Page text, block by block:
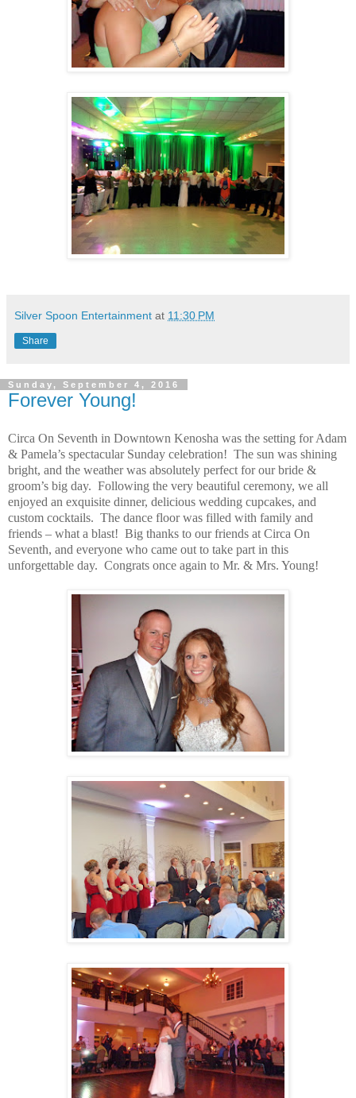
Silver Spoon Entertainment at 11:30 PM
Share
Sunday, September 4, 2016
Forever Young!
Circa On Seventh in Downtown Kenosha was the setting for Adam
& Pamela’s spectacular Sunday celebration! The sun was shining
bright, and the weather was absolutely perfect for our bride &
groom’s big day. Following the very beautiful ceremony, we all
enjoyed an exquisite dinner, delicious wedding cupcakes, and
custom cocktails. The dance floor was filled with family and
friends – what a blast! Big thanks to our friends at Circa On
Seventh, and everyone who came out to take part in this
unforgettable day. Congrats once again to Mr. & Mrs. Young!